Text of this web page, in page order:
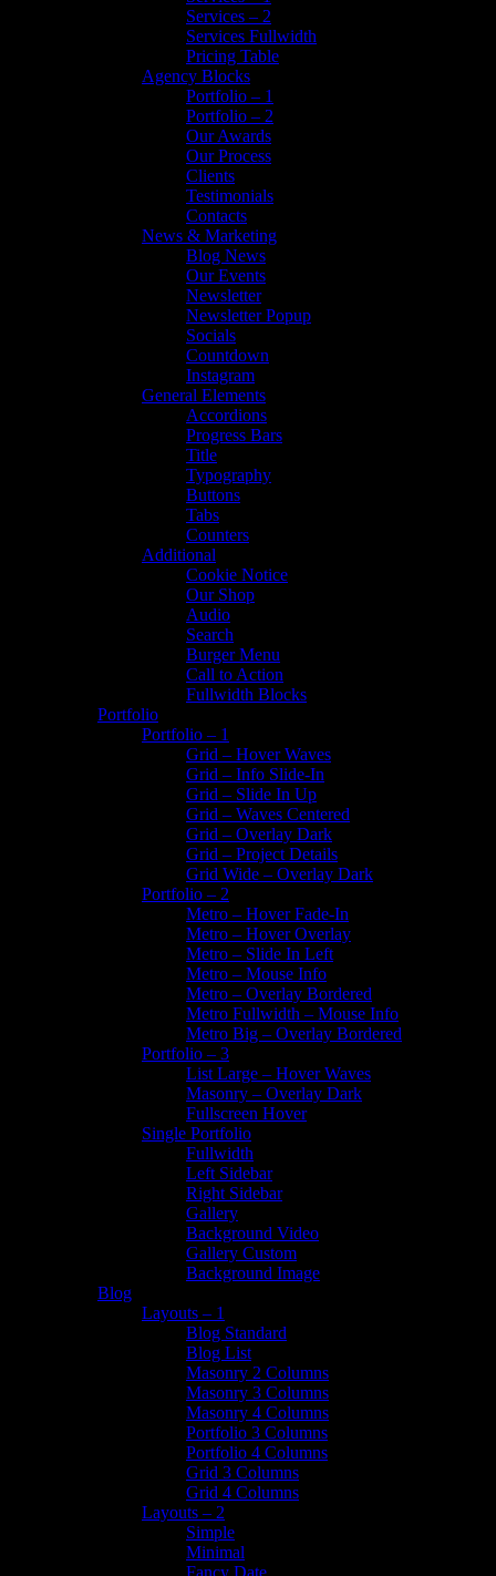
Services – 2
Services Fullwidth
Pricing Table
Agency Blocks
Portfolio – 1
Portfolio – 2
Our Awards
Our Process
Clients
Testimonials
Contacts
News & Marketing
Blog News
Our Events
Newsletter
Newsletter Popup
Socials
Countdown
Instagram
General Elements
Accordions
Progress Bars
Title
Typography
Buttons
Tabs
Counters
Additional
Cookie Notice
Our Shop
Audio
Search
Burger Menu
Call to Action
Fullwidth Blocks
Portfolio
Portfolio – 1
Grid – Hover Waves
Grid – Info Slide-In
Grid – Slide In Up
Grid – Waves Centered
Grid – Overlay Dark
Grid – Project Details
Grid Wide – Overlay Dark
Portfolio – 2
Metro – Hover Fade-In
Metro – Hover Overlay
Metro – Slide In Left
Metro – Mouse Info
Metro – Overlay Bordered
Metro Fullwidth – Mouse Info
Metro Big – Overlay Bordered
Portfolio – 3
List Large – Hover Waves
Masonry – Overlay Dark
Fullscreen Hover
Single Portfolio
Fullwidth
Left Sidebar
Right Sidebar
Gallery
Background Video
Gallery Custom
Background Image
Blog
Layouts – 1
Blog Standard
Blog List
Masonry 2 Columns
Masonry 3 Columns
Masonry 4 Columns
Portfolio 3 Columns
Portfolio 4 Columns
Grid 3 Columns
Grid 4 Columns
Layouts – 2
Simple
Minimal
Fancy Date